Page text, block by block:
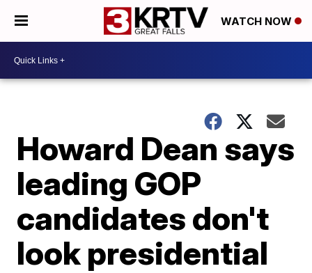
WATCH NOW
Howard Dean says
leading GOP
candidates don't
look presidential